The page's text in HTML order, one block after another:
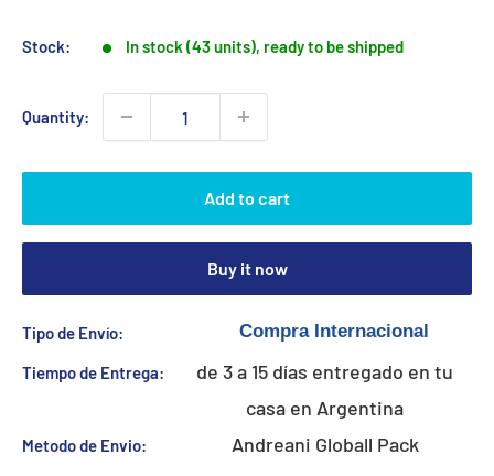
Stock: In stock (43 units), ready to be shipped
Quantity:
Add to cart
Buy it now
Tipo de Envío:
Tiempo de Entrega:
de 3 a 15 días entregado en tu
casa en Argentina
Metodo de Envio: Andreani Globall Pack